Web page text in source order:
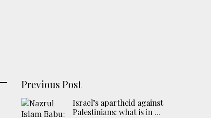
Previous Post
Israel’s apartheid against
Palestinians: what is in ...